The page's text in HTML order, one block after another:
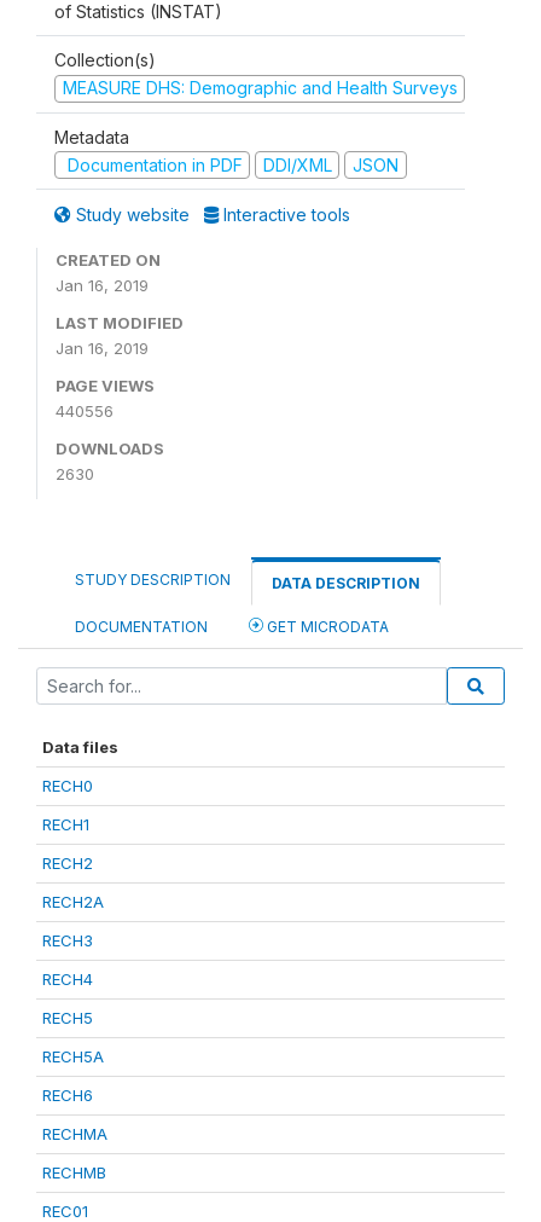
of Statistics (INSTAT)
Collection(s)
MEASURE DHS: Demographic and Health Surveys
Metadata
Documentation in PDF
DDI/XML JSON
Study website Interactive tools
CREATED ON
Jan 16, 2019
LAST MODIFIED
Jan 16, 2019
PAGE VIEWS
440556
DOWNLOADS
2630
STUDY DESCRIPTION DATA DESCRIPTION
DOCUMENTATION GET MICRODATA
Data files
RECH0
RECH1
RECH2
RECH2A
RECH3
RECH4
RECH5
RECH5A
RECH6
RECHMA
RECHMB
REC01